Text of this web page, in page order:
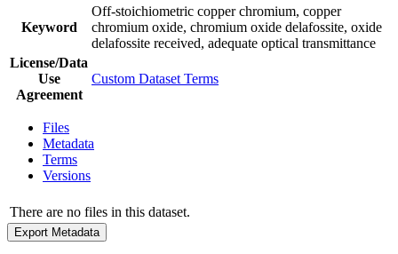
Keyword
Off-stoichiometric copper chromium, copper
chromium oxide, chromium oxide delafossite, oxide
delafossite received, adequate optical transmittance
License/Data
Use
Agreement
Custom Dataset Terms
Files
Metadata
Terms
Versions
There are no files in this dataset.
Export Metadata